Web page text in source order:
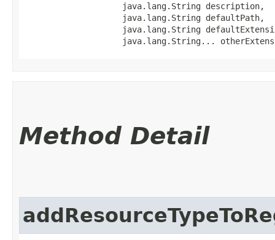
                    java.lang.String description,
                    java.lang.String defaultPath,
java.lang.String
java.lang.String...
Method Detail